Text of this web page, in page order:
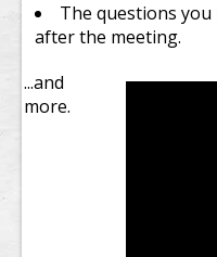
The questions
after the meeting.
...and
more.